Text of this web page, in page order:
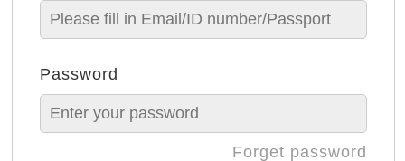
Password
Forget password